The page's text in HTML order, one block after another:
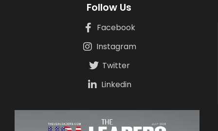
Follow Us
Facebook
Instagram
Twitter
Linkedin